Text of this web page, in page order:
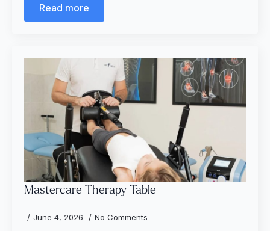
Read more
Mastercare Therapy Table
June 4, 2026 No Comments